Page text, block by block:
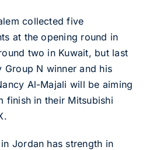
collected five
at the opening round in
two in Kuwait, but last
Group N winner and his
Al-Majali will be aiming
finish in their Mitsubishi
Jordan has strength in